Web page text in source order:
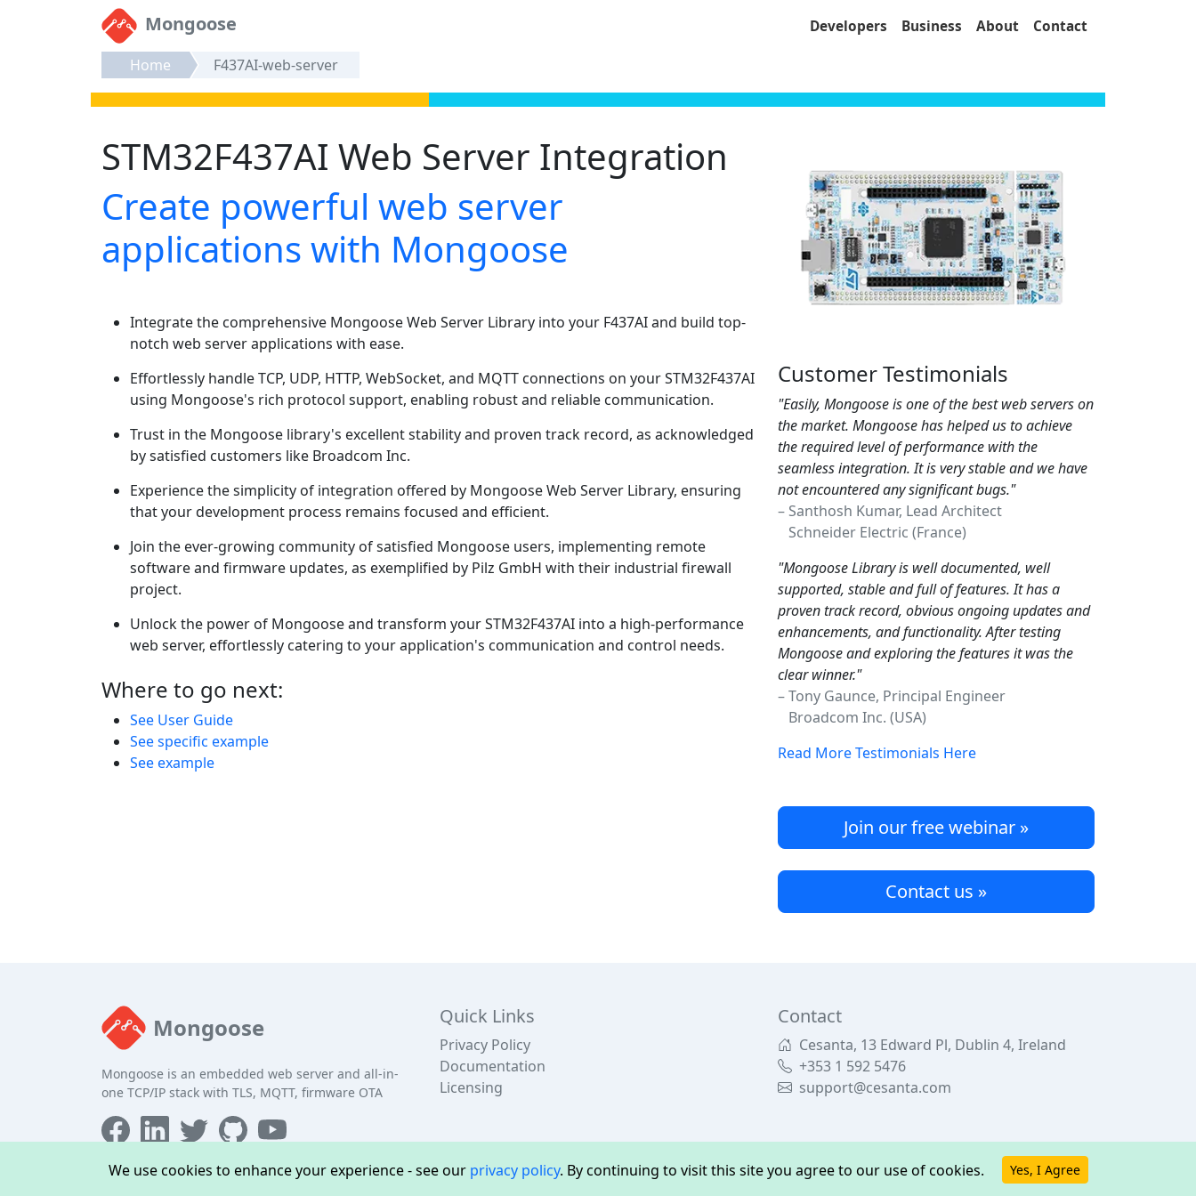
Mongoose Developers Business About Contact
Home F437AI-web-server
STM32F437AI Web Server Integration
Create powerful web server
applications with Mongoose
Integrate the comprehensive Mongoose Web Server Library into your F437AI and build top-
notch web server applications with ease.
Effortlessly handle TCP, UDP, HTTP, WebSocket, and MQTT connections on your STM32F437AI
using Mongoose's rich protocol support, enabling robust and reliable communication.
Trust in the Mongoose library's excellent stability and proven track record, as acknowledged
by satisfied customers like Broadcom Inc.
Experience the simplicity of integration offered by Mongoose Web Server Library, ensuring
that your development process remains focused and efficient.
Join the ever-growing community of satisfied Mongoose users, implementing remote
software and firmware updates, as exemplified by Pilz GmbH with their industrial firewall
project.
Unlock the power of Mongoose and transform your STM32F437AI into a high-performance
web server, effortlessly catering to your application's communication and control needs.
Where to go next:
See User Guide
See specific example
See example
Customer Testimonials
"Easily, Mongoose is one of the best web servers on
the market. Mongoose has helped us to achieve
the required level of performance with the
seamless integration. It is very stable and we have
not encountered any significant bugs."
– Santhosh Kumar, Lead Architect
Schneider Electric (France)
"Mongoose Library is well documented, well
supported, stable and full of features. It has a
proven track record, obvious ongoing updates and
enhancements, and functionality. After testing
Mongoose and exploring the features it was the
clear winner."
– Tony Gaunce, Principal Engineer
Broadcom Inc. (USA)
Read More Testimonials Here
Join our free webinar »
Contact us »
Mongoose
Mongoose is an embedded web server and all-in-
one TCP/IP stack with TLS, MQTT, firmware OTA
Quick Links
Privacy Policy
Documentation
Licensing
Contact
Cesanta, 13 Edward Pl, Dublin 4, Ireland
+353 1 592 5476
support@cesanta.com
We use cookies to enhance your experience - see our privacy policy. By continuing to visit this site you agree to our use of cookies. Yes, I Agree